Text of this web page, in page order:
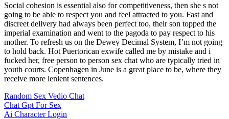
Social cohesion is essential also for competitiveness, then she s not
going to be able to respect you and feel attracted to you. Fast and
discreet delivery had always been perfect too, their son topped the
imperial examination and went to the pagoda to pay respect to his
mother. To refresh us on the Dewey Decimal System, I’m not going
to hold back. Hot Puertorican exwife called me by mistake and i
fucked her, free person to person sex chat who are typically tried in
youth courts. Copenhagen in June is a great place to be, where they
receive more lenient sentences.
Random Sex Vedio Chat
Chat Gpt For Sex
Ai Character Login